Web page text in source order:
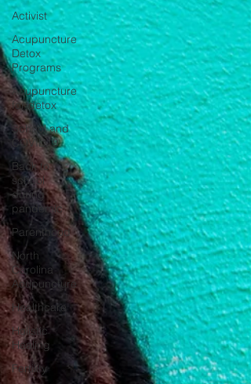
Activist
Acupuncture
Detox
Programs
Acupuncture
for detox
School and
COVID19
Back to
school
during
pandemic
Parenthood
North
Carolina
Acupuncture
Healthcare
Holistic
Healing
Fertility